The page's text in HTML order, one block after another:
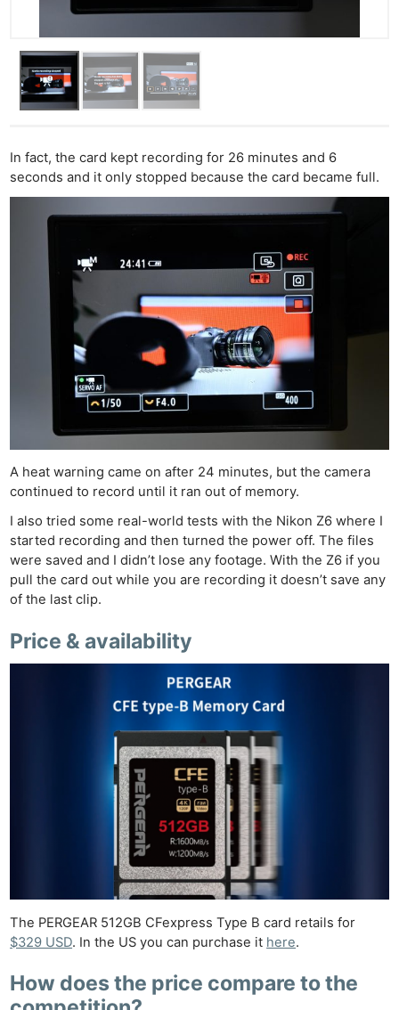
In fact, the card kept recording for 26 minutes and 6
seconds and it only stopped because the card became full.
A heat warning came on after 24 minutes, but the camera
continued to record until it ran out of memory.
I also tried some real-world tests with the Nikon Z6 where I
started recording and then turned the power off. The files
were saved and I didn’t lose any footage. With the Z6 if you
pull the card out while you are recording it doesn’t save any
of the last clip.
Price & availability
The PERGEAR 512GB CFexpress Type B card retails for
$329 USD. In the US you can purchase it here.
How does the price compare to the